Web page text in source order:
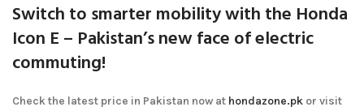
Switch to smarter mobility with the Honda
Icon E – Pakistan’s new face of electric
commuting!
Check the latest price in Pakistan now at hondazone.pk or visit